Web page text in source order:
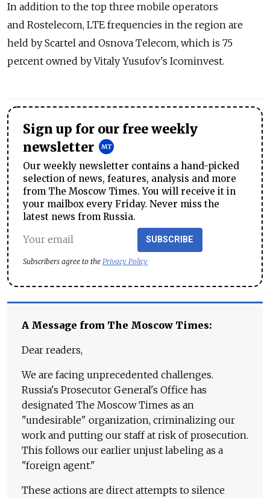
In addition to the top three mobile operators
and Rostelecom, LTE frequencies in the region are
held by Scartel and Osnova Telecom, which is 75
percent owned by Vitaly Yusufov's Icominvest.
Sign up for our free weekly
newsletter
Our weekly newsletter contains a hand-picked
selection of news, features, analysis and more
from The Moscow Times. You will receive it in
your mailbox every Friday. Never miss the
latest news from Russia.
SUBSCRIBE
Subscribers agree to the Privacy Policy
A Message from The Moscow Times:
Dear readers,
We are facing unprecedented challenges.
Russia's Prosecutor General's Office has
designated The Moscow Times as an
"undesirable" organization, criminalizing our
work and putting our staff at risk of prosecution.
This follows our earlier unjust labeling as a
"foreign agent."
These actions are direct attempts to silence